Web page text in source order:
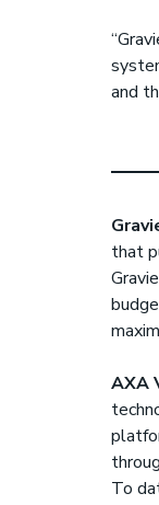
and
that
AXA
To